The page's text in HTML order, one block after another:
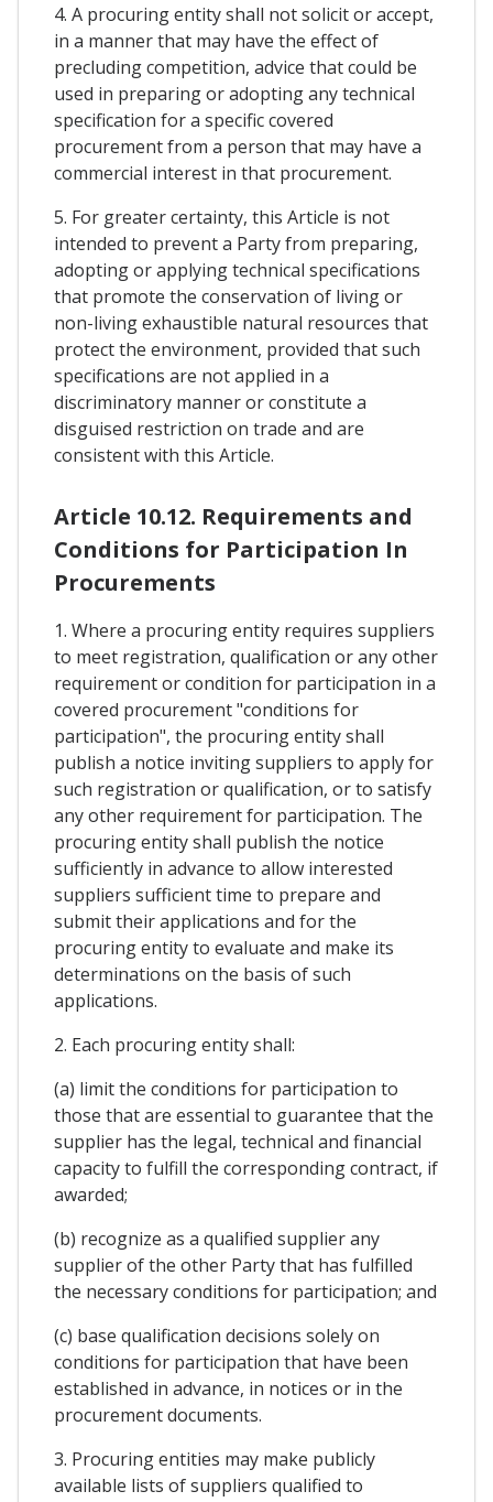
4. A procuring entity shall not solicit or accept,
in a manner that may have the effect of
precluding competition, advice that could be
used in preparing or adopting any technical
specification for a specific covered
procurement from a person that may have a
commercial interest in that procurement.
5. For greater certainty, this Article is not
intended to prevent a Party from preparing,
adopting or applying technical specifications
that promote the conservation of living or
non-living exhaustible natural resources that
protect the environment, provided that such
specifications are not applied in a
discriminatory manner or constitute a
disguised restriction on trade and are
consistent with this Article.
Article 10.12. Requirements and
Conditions for Participation In
Procurements
1. Where a procuring entity requires suppliers
to meet registration, qualification or any other
requirement or condition for participation in a
covered procurement "conditions for
participation", the procuring entity shall
publish a notice inviting suppliers to apply for
such registration or qualification, or to satisfy
any other requirement for participation. The
procuring entity shall publish the notice
sufficiently in advance to allow interested
suppliers sufficient time to prepare and
submit their applications and for the
procuring entity to evaluate and make its
determinations on the basis of such
applications.
2. Each procuring entity shall:
(a) limit the conditions for participation to
those that are essential to guarantee that the
supplier has the legal, technical and financial
capacity to fulfill the corresponding contract, if
awarded;
(b) recognize as a qualified supplier any
supplier of the other Party that has fulfilled
the necessary conditions for participation; and
(c) base qualification decisions solely on
conditions for participation that have been
established in advance, in notices or in the
procurement documents.
3. Procuring entities may make publicly
available lists of suppliers qualified to